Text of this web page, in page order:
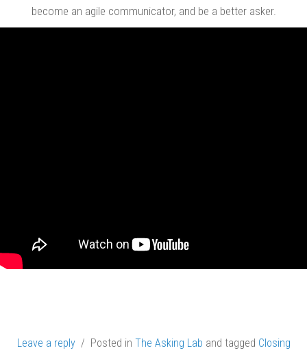
become an agile communicator, and be a better asker.
Leave a reply/ Posted in The Asking Lab and tagged Closing